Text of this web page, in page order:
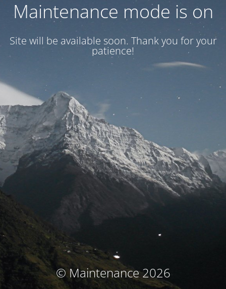
Maintenance mode is on
Site will be available soon. Thank you for your
patience!
© Maintenance 2026